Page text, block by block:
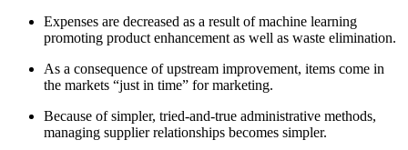
Expenses are decreased as a result of machine learning
promoting product enhancement as well as waste elimination.
As a consequence of upstream improvement, items come in
the markets “just in time” for marketing.
Because of simpler, tried-and-true administrative methods,
managing supplier relationships becomes simpler.